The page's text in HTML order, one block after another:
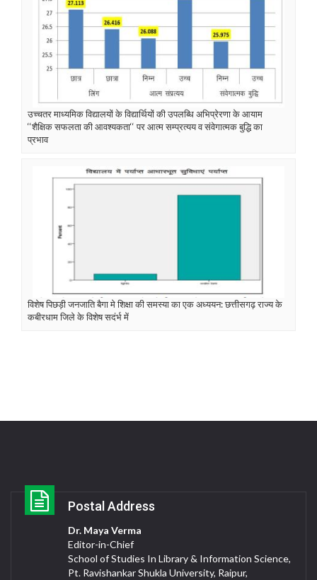
उच्चतर माध्यमिक विद्यालयों के विद्यार्थियों की उपलब्धि अभिप्रेरणा के आयाम
‘‘शैक्षिक सफलता की आवश्यकता‘‘ पर आत्म सम्प्रत्यय व संवेगात्मक बुद्धि का
प्रभाव
विशेष पिछड़ी जनजाति बैगा मे शिक्षा की समस्या का एक अध्ययन: छत्तीसगढ़ राज्य के
कबीरधाम जिले के विशेष सदंर्भ में
Postal Address
Dr. Maya Verma
Editor-in-Chief
School of Studies In Library & Information Science,
Pt. Ravishankar Shukla University, Raipur,